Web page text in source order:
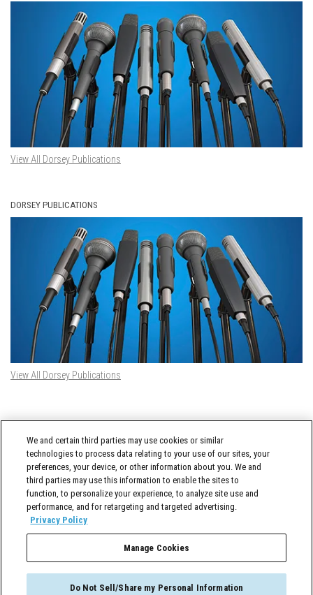
View All Dorsey Publications
DORSEY PUBLICATIONS
View All Dorsey Publications
Tweets by @DorseyWhitney
Cross-Border Counselor © 2026 Dorsey & Whitney LLC All Rights Reserved
We and certain third parties may use cookies or similar
technologies to process data relating to your use of our sites, your
preferences, your device, or other information about you. We and
third parties may use this information to enable the sites to
function, to personalize your experience, to analyze site use and
performance, and for retargeting and targeted advertising.
Privacy Policy
Manage Cookies
Do Not Sell/Share my Personal Information